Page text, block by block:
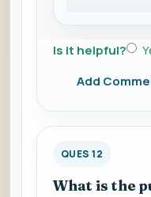
Is it helpful?
Add
QUES 12
What is the